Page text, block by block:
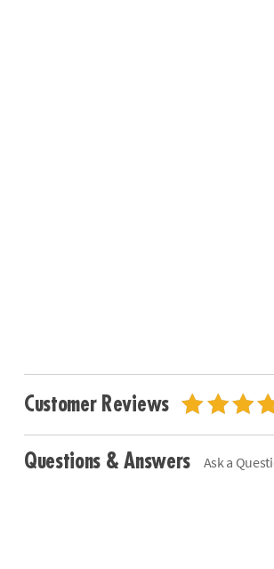
Customer Reviews
Questions & Answers Ask a